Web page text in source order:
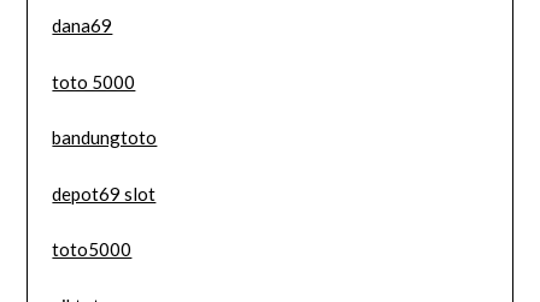
dana69
toto 5000
bandungtoto
depot69 slot
toto5000